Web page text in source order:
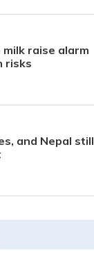
raise alarm
risks
and Nepal still